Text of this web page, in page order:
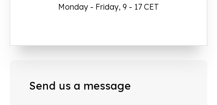
Monday - Friday, 9 - 17 CET
Send us a message